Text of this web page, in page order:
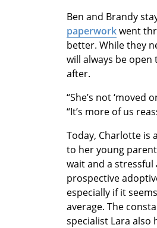
Ben and Brandy
paperworkwent
better. While they
will always be
after.
“She’s not ‘moved
“It’s more of us
Today, Charlotte is
to her young
wait and a
prospective
especially if it
average. The
specialist Lara also